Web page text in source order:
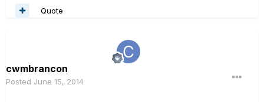
Quote
cwmbrancon
Posted June 15, 2014